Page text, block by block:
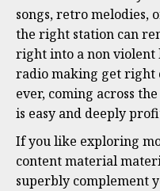
songs, retro melodies,
the right station can
right into a non violent
radio making get right
ever, coming across
is easy and deeply
If you like exploring
content material
superbly complement